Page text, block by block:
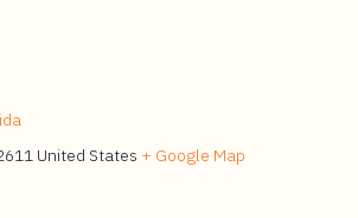
United States + Google Map